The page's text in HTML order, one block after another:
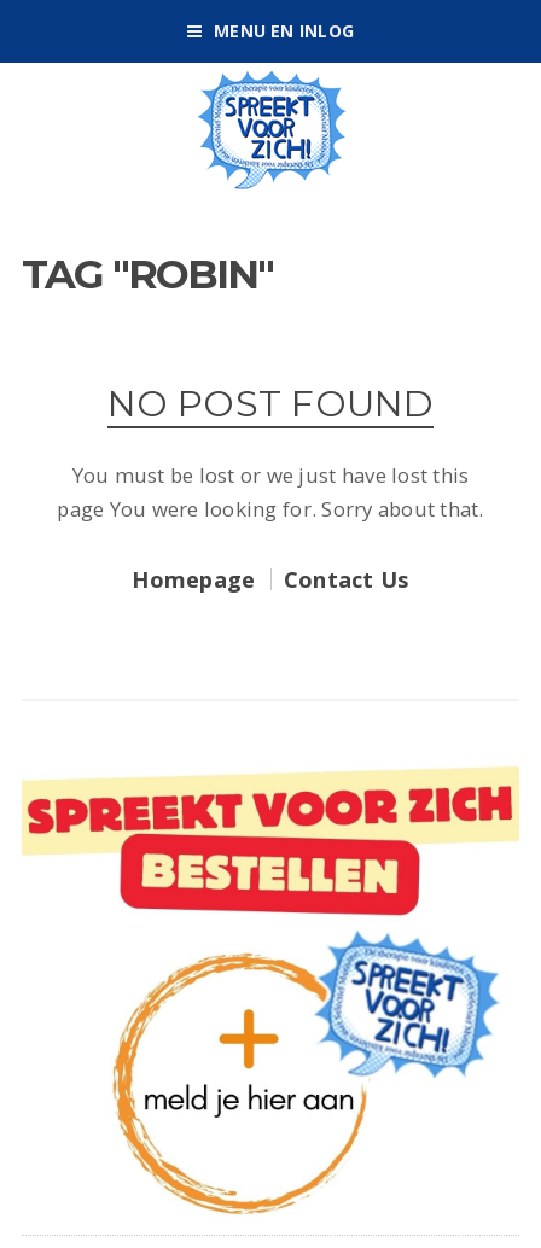
MENU EN INLOG
TAG "ROBIN"
NO POST FOUND
You must be lost or we just have lost this
page You were looking for. Sorry about that.
Homepage Contact Us